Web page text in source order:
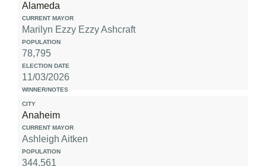
Alameda
Marilyn Ezzy Ezzy Ashcraft
78,795
11/03/2026
Anaheim
Ashleigh Aitken
344,561